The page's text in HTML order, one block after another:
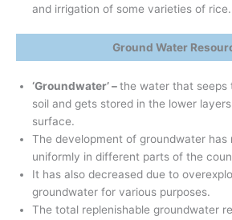
and irrigation of some varieties of rice.
Ground Water
‘Groundwater’ –the water that seeps
soil and gets stored in the lower
surface.
The development of groundwater has
uniformly in different parts of the
It has also decreased due to
groundwater for various purposes.
The total replenishable groundwater